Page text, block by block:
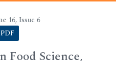
16, Issue 6
Food Science,